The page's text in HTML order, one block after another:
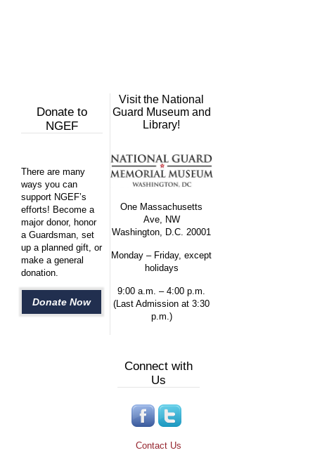
Donate to
NGEF
There are many
ways you can
support NGEF’s
efforts! Become a
major donor, honor
a Guardsman, set
up a planned gift, or
make a general
donation.
Donate Now
Visit the National
Guard Museum and
Library!
One Massachusetts
Ave, NW
Washington, D.C. 20001
Monday – Friday, except
holidays
9:00 a.m. – 4:00 p.m.
(Last Admission at 3:30
p.m.)
Connect with
Us
Contact Us